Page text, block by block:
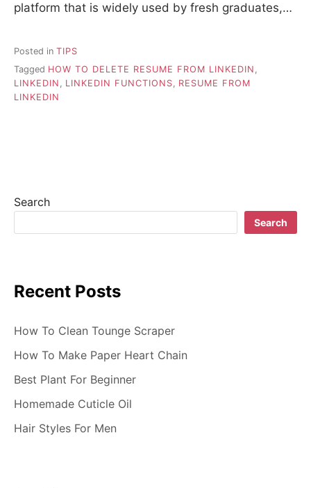
platform that is widely used by fresh graduates,…
Posted in TIPS
Tagged HOW TO DELETE RESUME FROM LINKEDIN ,
LINKEDIN , LINKEDIN FUNCTIONS, RESUME FROM
LINKEDIN
Search
Search
Recent Posts
How To Clean Tounge Scraper
How To Make Paper Heart Chain
Best Plant For Beginner
Homemade Cuticle Oil
Hair Styles For Men